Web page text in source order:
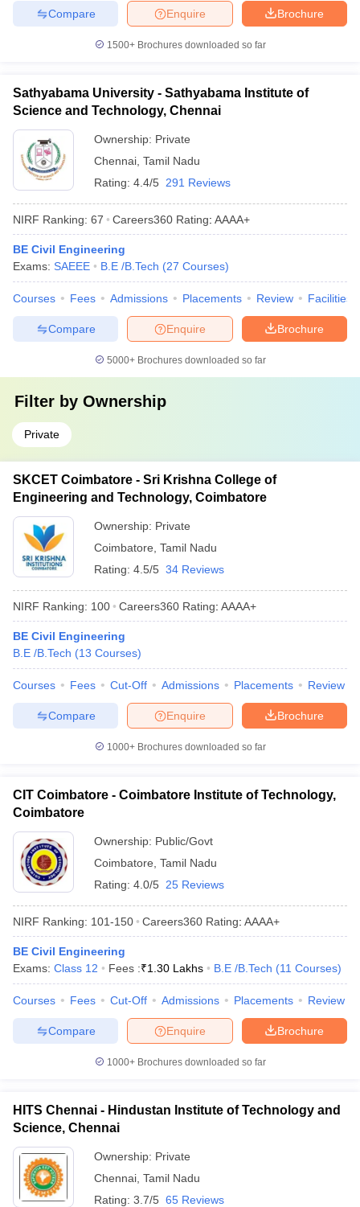
Brochure
Enquire
Compare
1500+Brochures downloaded so far
Sathyabama University - Sathyabama Institute of
Science and Technology, Chennai
Ownership: Private
Chennai Tamil Nadu
Rating: 4.4/5 291 Reviews
NIRF Ranking: 67 Careers360 Rating: AAAA+
BE Civil Engineering
Exams: SAEEE B.E /B.Tech (27 Courses)
Courses Fees Admissions Placements Review Facilities
Brochure
Enquire
Compare
5000+Brochures downloaded so far
Filter by Ownership
Private
SKCET Coimbatore - Sri Krishna College of
Engineering and Technology, Coimbatore
Ownership: Private
Coimbatore Tamil Nadu
Rating: 4.5/5 34 Reviews
NIRF Ranking: 100 Careers360 Rating: AAAA+
BE Civil Engineering
B.E /B.Tech (13 Courses)
Courses Fees Cut-Off Admissions Placements Review
Brochure
Enquire
Compare
1000+Brochures downloaded so far
CIT Coimbatore - Coimbatore Institute of Technology,
Coimbatore
Ownership: Public/Govt
Coimbatore Tamil Nadu
Rating: 4.0/5 25 Reviews
NIRF Ranking: 101-150 Careers360 Rating: AAAA+
BE Civil Engineering
Exams: Class 12 Fees :₹1.30 Lakhs B.E /B.Tech (11 Courses)
Courses Fees Cut-Off Admissions Placements Review
Brochure
Enquire
Compare
1000+Brochures downloaded so far
HITS Chennai - Hindustan Institute of Technology and
Science, Chennai
Ownership: Private
Chennai Tamil Nadu
Rating: 3.7/5 65 Reviews